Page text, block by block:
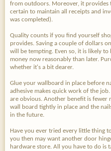
from outdoors. Moreover, it provides
certain to maintain all receipts and
was completed).
Quality counts if you find yourself
provides. Saving a couple of dollars
will be tempting. Even so, it is likely
money now reasonably than later.
whether it's a bit dearer.
Glue your wallboard in place before
adhesive makes quick work of the
are obvious. Another benefit is fewer
wall board tightly in place and the
in the future.
Have you ever tried every little thing
you then may want another door
hardware store. All you have to do is